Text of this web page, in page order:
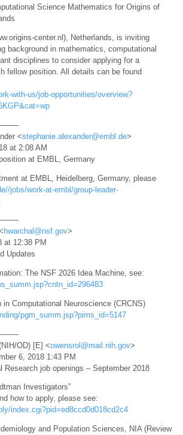
Science Mathematics for Origins of
center.nl), Netherlands, is inviting
background in mathematics, computational
disciplines to consider applying for a
fellow position. All details can be found
with-us/job-opportunities/overview?
<stephanie.alexander@embl.de>
at 2:08 AM
at EMBL, Germany
at EMBL, Heidelberg, Germany, please
jobs/work-at-embl/group-leader-
hwarchal@nsf.gov>
at 12:38 PM
Updates
The NSF 2026 Idea Machine, see:
in Computational Neuroscience (CRCNS)
pgm_summ.jsp?pims_id=5147
OD) [E] <owensrol@mail.nih.gov>
6, 2018 1:43 PM
Research job openings – September 2018
Investigators”
how to apply, please see:
index.cgi?pid=ed8ccd0d018cd2c4
and Population Sciences, NIA (Review